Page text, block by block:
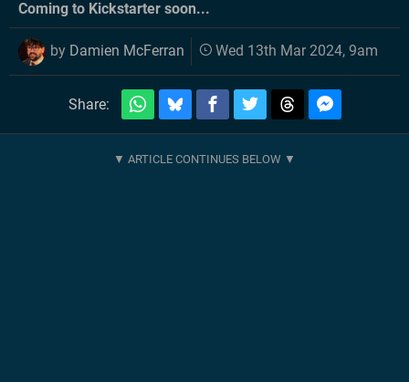
Coming to Kickstarter soon...
by Damien McFerran Wed 13th Mar 2024, 9am
Share: